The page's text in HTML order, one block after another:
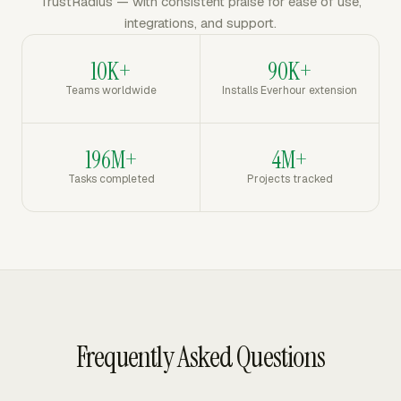
integrations, and support.
10K+
Teams worldwide
90K+
Installs Everhour extension
196M+
Tasks completed
4M+
Projects tracked
Frequently Asked Questions